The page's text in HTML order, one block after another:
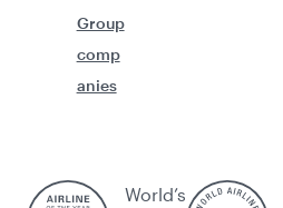
Group
comp
anies
World’s